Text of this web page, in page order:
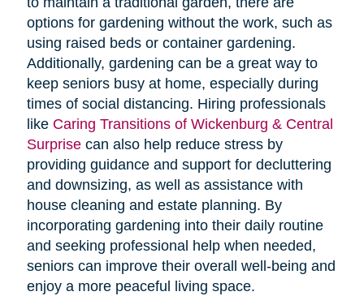
options for gardening without the work, such as
using raised beds or container gardening.
Additionally, gardening can be a great way to
keep seniors busy at home, especially during
times of social distancing. Hiring professionals
like Caring Transitions of Wickenburg & Central
Surprisecan also help reduce stress by
providing guidance and support for decluttering
and downsizing, as well as assistance with
house cleaning and estate planning. By
incorporating gardening into their daily routine
and seeking professional help when needed,
seniors can improve their overall well-being and
enjoy a more peaceful living space.